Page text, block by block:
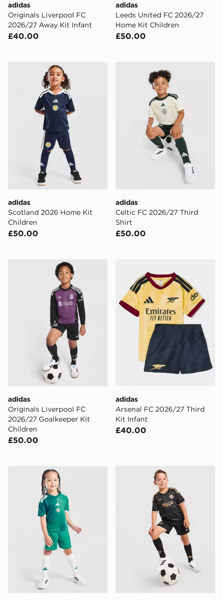
adidas
Originals Liverpool FC
2026/27 Away Kit Infant
£40.00
adidas
Leeds United FC 2026/27
Home Kit Children
£50.00
adidas Scotland 2026 Home Kit Children
adidas
Scotland 2026 Home Kit
Children
£50.00
adidas Celtic FC 2026/27
adidas
Celtic FC 2026/27 Third
Shirt
£50.00
adidas Originals Liverpool FC 2026/27 Goalkeeper
adidas
Originals Liverpool FC
2026/27 Goalkeeper Kit
Children
£50.00
adidas
Arsenal FC 2026/27 Third
Kit Infant
£40.00
adidas Northern Ireland 2026 Home Kit Children
adidas Originals AFC